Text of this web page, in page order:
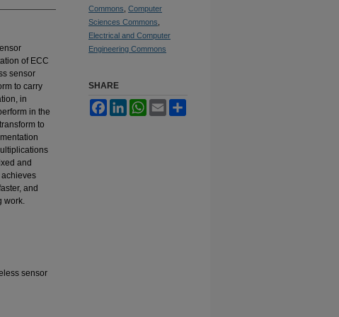
of ECC
sensor
to carry
in
in the
to
and
and
work.
sensor
Commons Computer
Sciences Commons
Electrical and Computer
Engineering Commons
SHARE
FacebookLinkedInWhatsApp
Email